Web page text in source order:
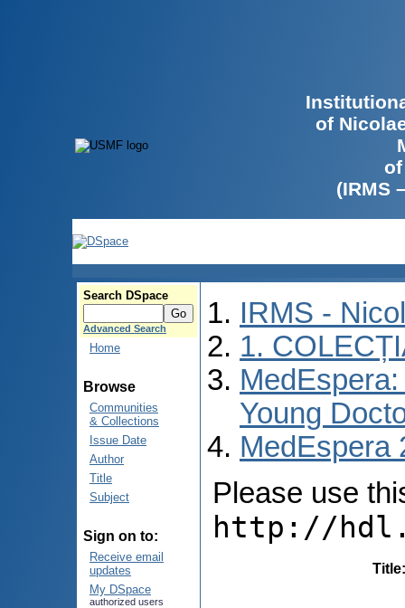
of
(IRMS
Search DSpace
Advanced Search
Home
Browse
Communities
& Collections
Issue Date
Author
Title
Subject
Sign on to:
Receive email
updates
My DSpace
authorized users
IRMS -
1.
Young
MedEspera
Please use
http://
Title